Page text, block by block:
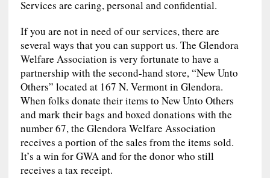
Services are caring, personal and confidential.
If you are not in need of our services, there are
several ways that you can support us. The Glendora
Welfare Association is very fortunate to have a
partnership with the second-hand store, “New Unto
Others” located at 167 N. Vermont in Glendora.
When folks donate their items to New Unto Others
and mark their bags and boxed donations with the
number 67, the Glendora Welfare Association
receives a portion of the sales from the items sold.
It’s a win for GWA and for the donor who still
receives a tax receipt.